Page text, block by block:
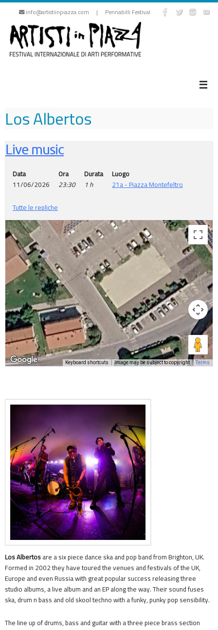
Skip
content
info@artistiinpiazza.com | Pennabilli Festival
Los Albertos
Live music
Data
11/06/2026
Ora
23:30
Durata
1 h
Luogo
21a - Piazza Montefeltro
Tutte le repliche
Keyboard shortcuts Image may be subject to copyright Terms
Los Albertos are a six piece dance ska and pop band from Brighton, UK.
Formed in 2002 they have toured the venues and festivals of the UK,
Europe and even Russia with great popular success releasing three
studio albums, a live album and an EP along the way. Their sound fuses
ska, drum n bass and old skool techno with a funky, punky pop sensibility.
The line up of drums, bass and guitar with a three piece brass section